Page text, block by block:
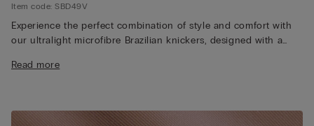
Item code: SBD49V
Experience the perfect combination of style and comfort with
our ultralight microfibre Brazilian knickers, designed with a
seamless construction provides extra comfort and ensures that
flattering fit and elegant design on various occasions.
Read more